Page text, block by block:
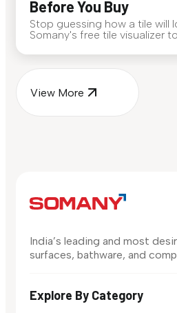
Before You Buy
Stop guessing how a tile will
Somany's free tile visualizer
View More
India’s leading and most
surfaces, bathware, and
Explore By Category